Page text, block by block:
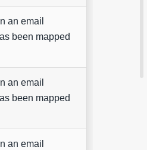
an email
been mapped
an email
been mapped
an email